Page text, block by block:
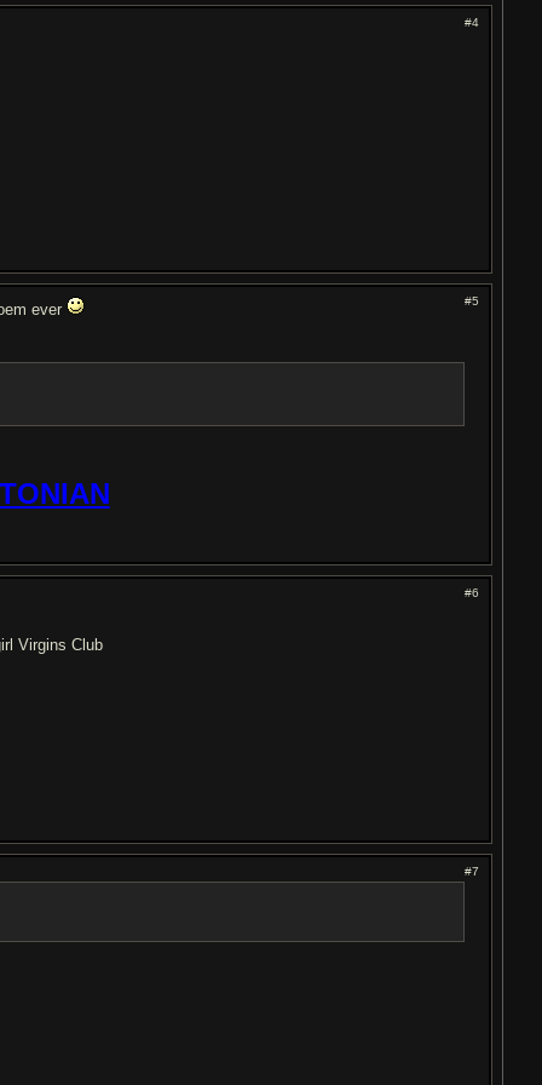
#4
#5
ever
#6
Virgins Club
#7